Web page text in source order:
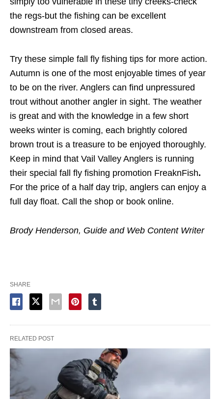
the regs-but the fishing can be excellent
downstream from closed areas.
Try these simple fall fly fishing tips for more action.
Autumn is one of the most enjoyable times of year
to be on the river. Anglers can find unpressured
trout without another angler in sight. The weather
is great and with the knowledge in a few short
weeks winter is coming, each brightly colored
brown trout is a treasure to be enjoyed thoroughly.
Keep in mind that Vail Valley Anglers is running
their special fall fly fishing promotion FreaknFish.
For the price of a half day trip, anglers can enjoy a
full day float. Call the shop or book online.
Brody Henderson, Guide and Web Content Writer
SHARE
RELATED POST